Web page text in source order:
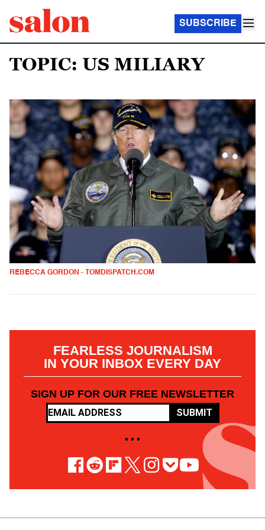
SUBSCRIBE
TOPIC: US MILIARY
REBECCA GORDON - TOMDISPATCH.COM
FEARLESS JOURNALISM
IN YOUR INBOX EVERY DAY
SIGN UP FOR OUR FREE NEWSLETTER
SUBMIT
• • •